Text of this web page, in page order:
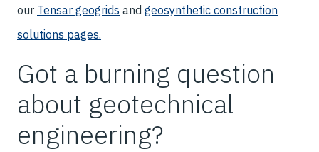
our Tensar geogrids and geosynthetic construction
solutions pages.
Got a burning question
about geotechnical
engineering?